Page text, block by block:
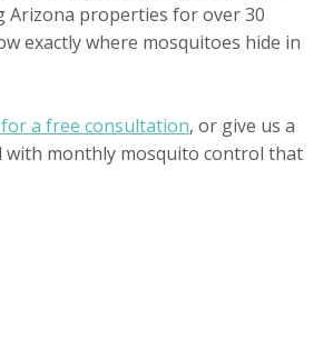
Arizona properties for over 30
exactly where mosquitoes hide in
a free consultation, or give us a
with monthly mosquito control that